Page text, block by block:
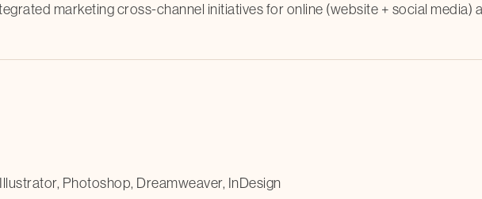
marketing cross-channel initiatives for online (website + social media)
Photoshop, Dreamweaver, InDesign